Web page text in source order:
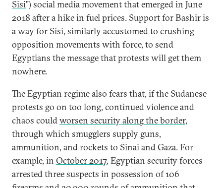
Sisi”) social media movement that emerged in June
2018 after a hike in fuel prices. Support for Bashir is
a way for Sisi, similarly accustomed to crushing
opposition movements with force, to send
Egyptians the message that protests will get them
nowhere.
The Egyptian regime also fears that, if the Sudanese
protests go on too long, continued violence and
chaos couldworsen security along the border,
through which smugglers supply guns,
ammunition, and rockets to Sinai and Gaza. For
example, in October 2017, Egyptian security forces
arrested three suspects in possession of 106